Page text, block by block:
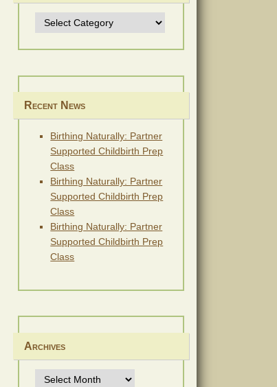
Topics
Recent News
Birthing Naturally: Partner
Supported Childbirth Prep
Class
Birthing Naturally: Partner
Supported Childbirth Prep
Class
Birthing Naturally: Partner
Supported Childbirth Prep
Class
Archives
Archives